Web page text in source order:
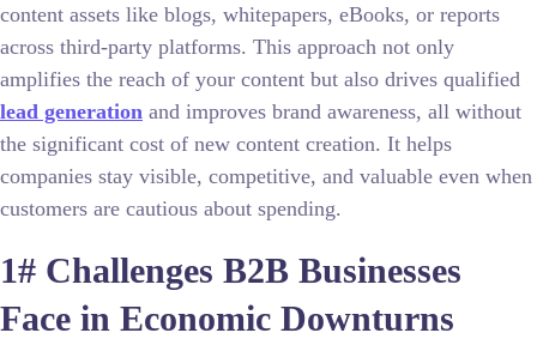
content assets like blogs, whitepapers, eBooks, or reports
across third-party platforms. This approach not only
amplifies the reach of your content but also drives qualified
lead generation and improves brand awareness, all without
the significant cost of new content creation. It helps
companies stay visible, competitive, and valuable even when
customers are cautious about spending.
1# Challenges B2B Businesses
Face in Economic Downturns